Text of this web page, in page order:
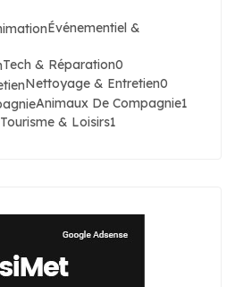
Événementiel &
Tech & Réparation0
Nettoyage & Entretien0
Animaux De Compagnie1
Tourisme & Loisirs1